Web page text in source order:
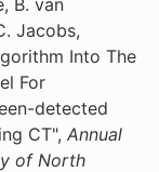
B. van
Jacobs,
Into The
For
detected
CT", Annual
of North